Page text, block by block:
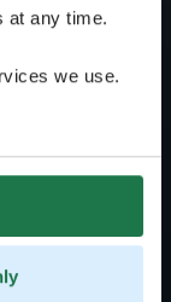
at any time.
we use.